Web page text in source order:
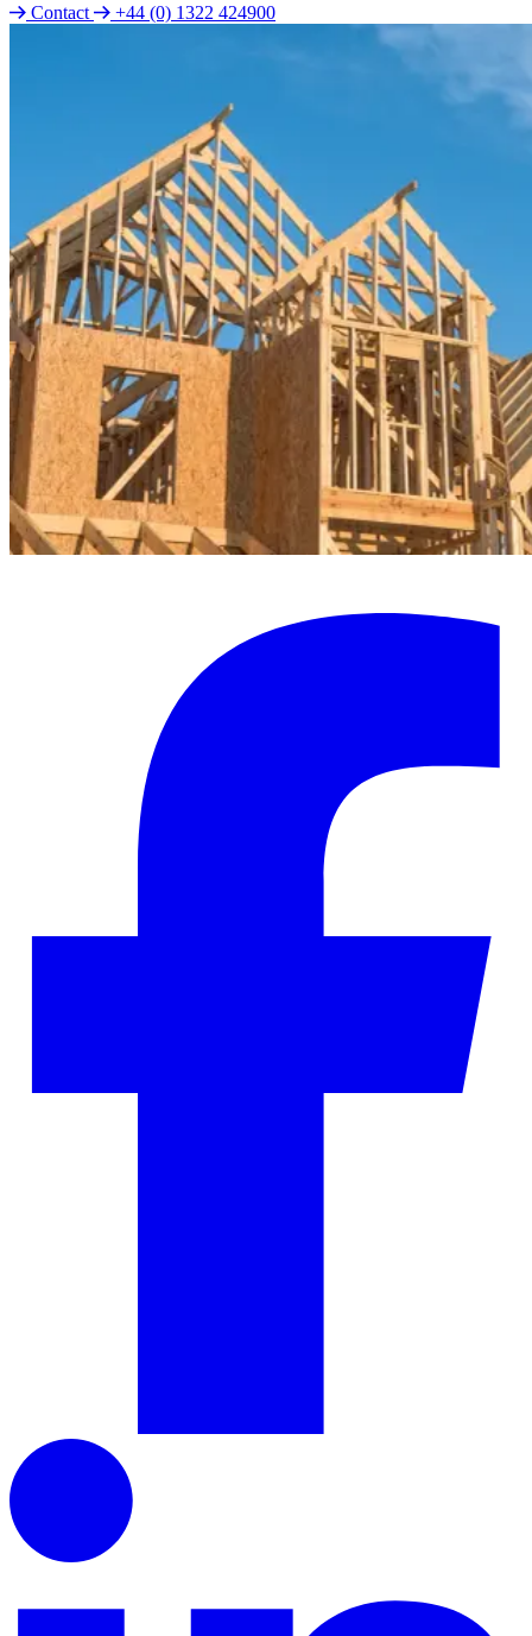
Contact
+44 (0) 1322 424900